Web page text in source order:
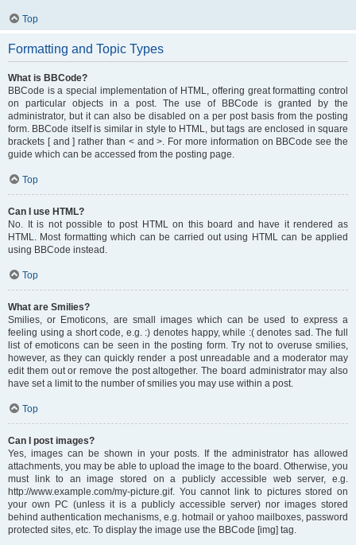
Top
Formatting and Topic Types
What is BBCode?
BBCode is a special implementation of HTML, offering great formatting control
on particular objects in a post. The use of BBCode is granted by the
administrator, but it can also be disabled on a per post basis from the posting
form. BBCode itself is similar in style to HTML, but tags are enclosed in square
brackets [ and ] rather than < and >. For more information on BBCode see the
guide which can be accessed from the posting page.
Top
Can I use HTML?
No. It is not possible to post HTML on this board and have it rendered as
HTML. Most formatting which can be carried out using HTML can be applied
using BBCode instead.
Top
What are Smilies?
Smilies, or Emoticons, are small images which can be used to express a
feeling using a short code, e.g. :) denotes happy, while :( denotes sad. The full
list of emoticons can be seen in the posting form. Try not to overuse smilies,
however, as they can quickly render a post unreadable and a moderator may
edit them out or remove the post altogether. The board administrator may also
have set a limit to the number of smilies you may use within a post.
Top
Can I post images?
Yes, images can be shown in your posts. If the administrator has allowed
attachments, you may be able to upload the image to the board. Otherwise, you
must link to an image stored on a publicly accessible web server, e.g.
http://www.example.com/my-picture.gif. You cannot link to pictures stored on
your own PC (unless it is a publicly accessible server) nor images stored
behind authentication mechanisms, e.g. hotmail or yahoo mailboxes, password
protected sites, etc. To display the image use the BBCode [img] tag.